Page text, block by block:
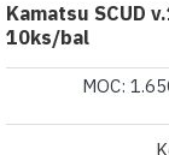
Kamatsu SCUD
10ks/bal
MOC: